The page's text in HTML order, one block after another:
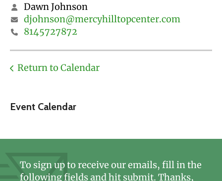
Event Calendar
Dawn Johnson
djohnson@mercyhilltopcenter.com
8145727872
Return to Calendar
To sign up to receive our emails, fill in the
following fields and hit submit. Thanks,